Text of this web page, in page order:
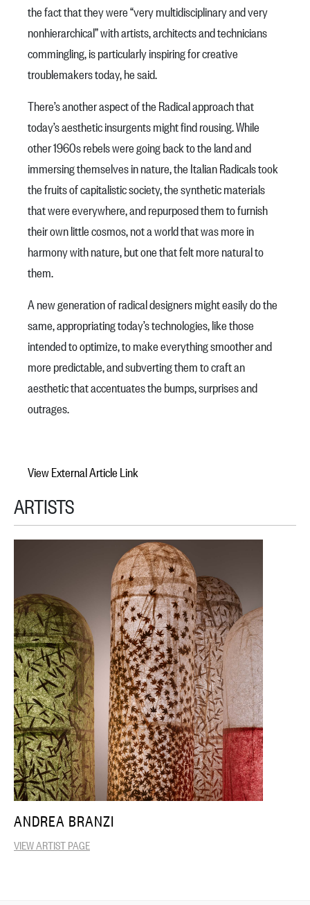
the fact that they were “very multidisciplinary and very
nonhierarchical” with artists, architects and technicians
commingling, is particularly inspiring for creative
troublemakers today, he said.
There’s another aspect of the Radical approach that
today’s aesthetic insurgents might find rousing. While
other 1960s rebels were going back to the land and
immersing themselves in nature, the Italian Radicals took
the fruits of capitalistic society, the synthetic materials
that were everywhere, and repurposed them to furnish
their own little cosmos, not a world that was more in
harmony with nature, but one that felt more natural to
them.
A new generation of radical designers might easily do the
same, appropriating today’s technologies, like those
intended to optimize, to make everything smoother and
more predictable, and subverting them to craft an
aesthetic that accentuates the bumps, surprises and
outrages.
View External Article Link
ARTISTS
ANDREA BRANZI
VIEW ARTIST PAGE